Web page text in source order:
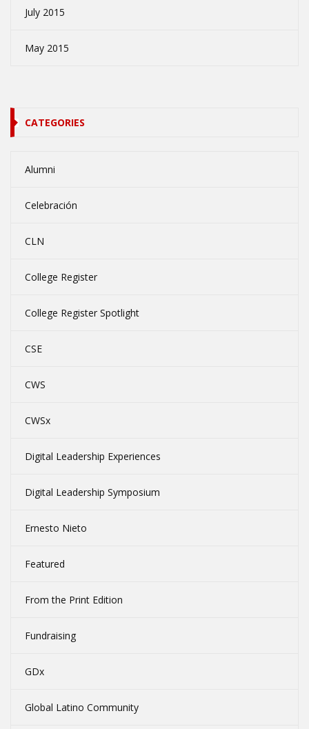
July 2015
May 2015
CATEGORIES
Alumni
Celebración
CLN
College Register
College Register Spotlight
CSE
CWS
CWSx
Digital Leadership Experiences
Digital Leadership Symposium
Ernesto Nieto
Featured
From the Print Edition
Fundraising
GDx
Global Latino Community